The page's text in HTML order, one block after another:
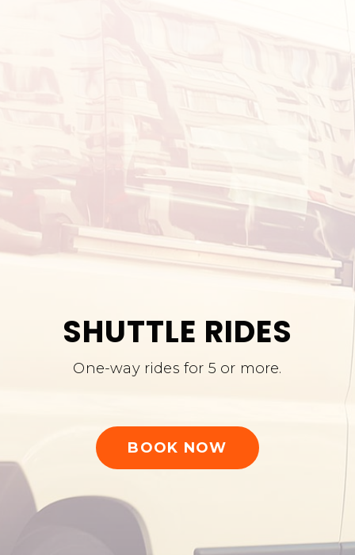
SHUTTLE RIDES
One-way rides for 5 or more.
BOOK NOW